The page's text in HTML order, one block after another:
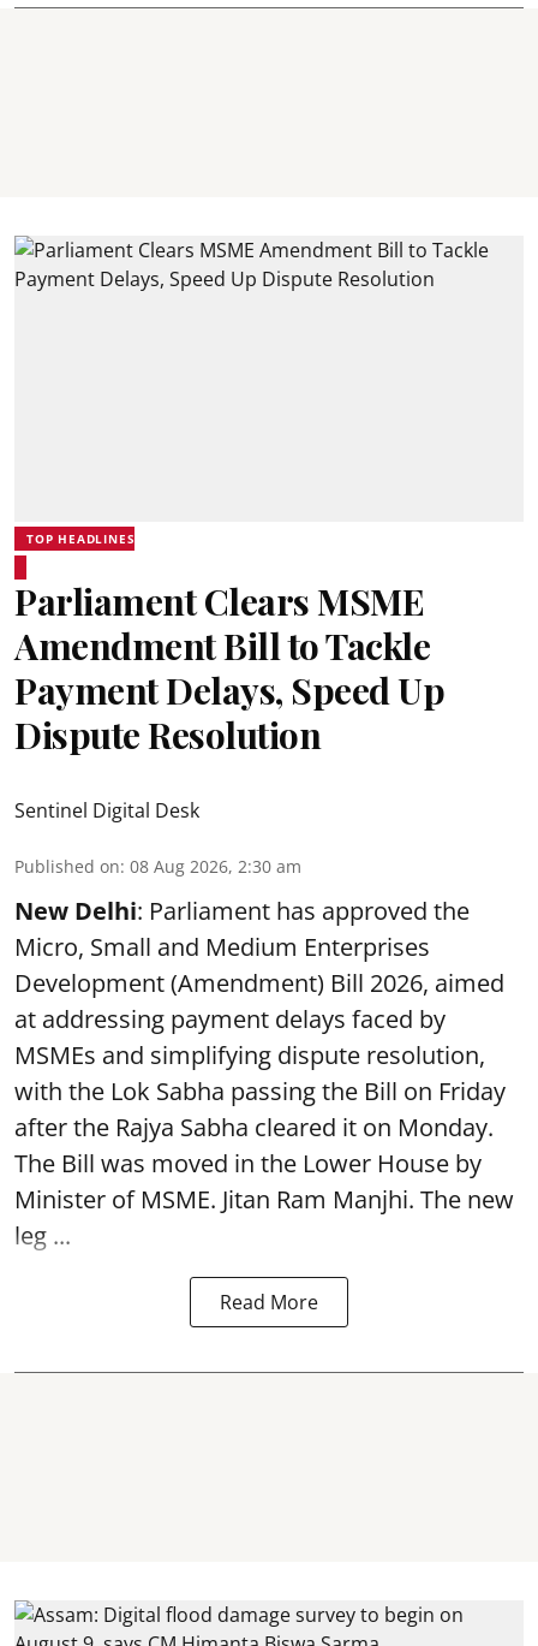
TOP HEADLINES
Parliament Clears MSME
Amendment Bill to Tackle
Payment Delays, Speed Up
Dispute Resolution
Sentinel Digital Desk
Published on: 08 Aug 2026, 2:30 am
New Delhi: Parliament has approved the
Micro, Small and Medium Enterprises
Development (Amendment) Bill 2026, aimed
at addressing payment delays faced by
MSMEs and simplifying dispute resolution,
with the Lok Sabha passing the Bill on Friday
after the Rajya Sabha cleared it on Monday.
The Bill was moved in the Lower House by
Minister of MSME. Jitan Ram Manjhi. The new
leg ...
Read More